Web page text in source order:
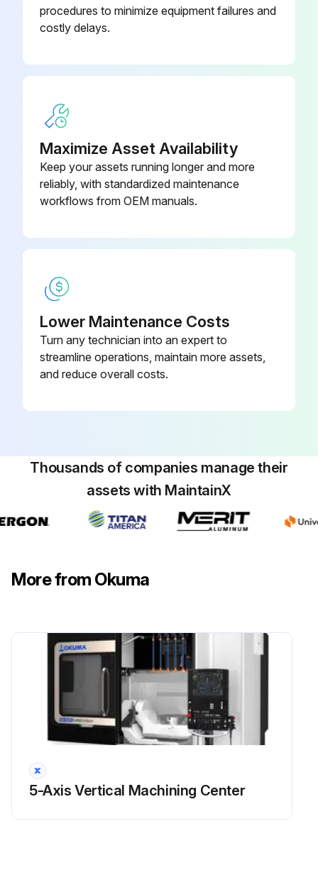
Run this procedure
Maintenance
(2) Clean the filter of the spindle head cooler.
Every 6 Months:
Run this procedure
procedures to minimize equipment failures and
costly delays.
Maximize Asset Availability
Keep your assets running longer and more
reliably, with standardized maintenance
workflows from OEM manuals.
Lower Maintenance Costs
Turn any technician into an expert to
streamline operations, maintain more assets,
and reduce overall costs.
Thousands of companies manage their
assets with MaintainX
More from Okuma
5-Axis Vertical Machining Center